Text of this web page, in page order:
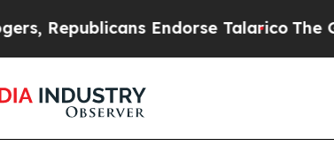
Endorse TalaricoThe Good